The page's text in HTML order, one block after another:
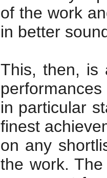
of the work
in better
This, then, is
in particular
finest
on any
the work.